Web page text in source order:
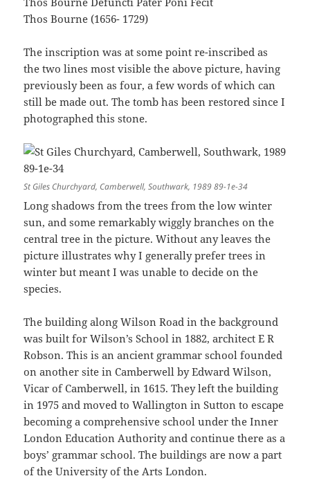
Thos Bourne (1656- 1729)
The inscription was at some point re-inscribed as
the two lines most visible the above picture, having
previously been as four, a few words of which can
still be made out. The tomb has been restored since I
photographed this stone.
St Giles Churchyard, Camberwell, Southwark, 1989 89-1e-34
Long shadows from the trees from the low winter
sun, and some remarkably wiggly branches on the
central tree in the picture. Without any leaves the
picture illustrates why I generally prefer trees in
winter but meant I was unable to decide on the
species.
The building along Wilson Road in the background
was built for Wilson’s School in 1882, architect E R
Robson. This is an ancient grammar school founded
on another site in Camberwell by Edward Wilson,
Vicar of Camberwell, in 1615. They left the building
in 1975 and moved to Wallington in Sutton to escape
becoming a comprehensive school under the Inner
London Education Authority and continue there as a
boys’ grammar school. The buildings are now a part
of the University of the Arts London.